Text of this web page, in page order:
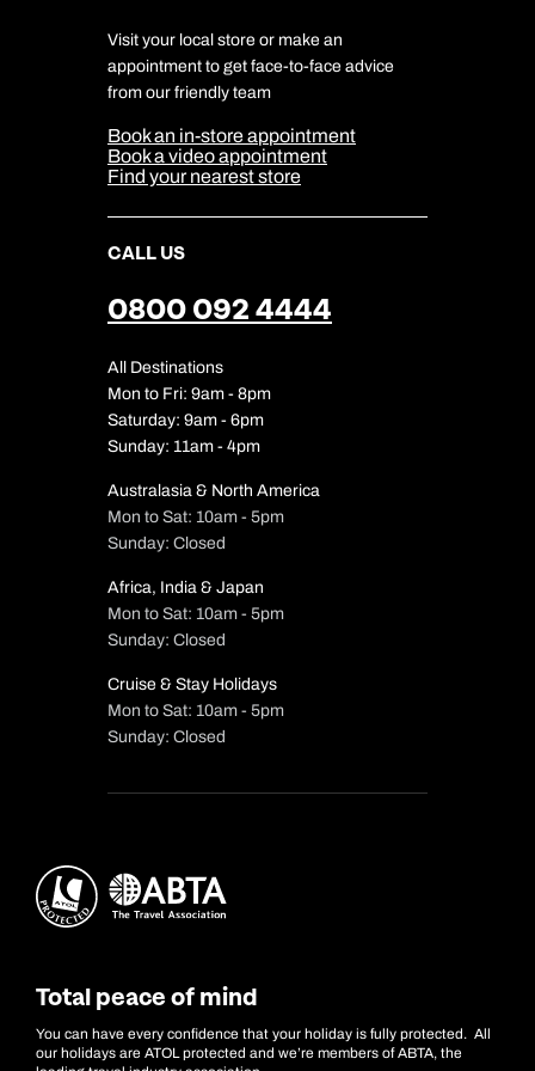
Travel Insurance
Travel Aware
Travel Safety
DERTOUR Foundation
Company Information
Cookie Management
Cookie & Privacy Policy
Sitemap
Our Partners
Visit your local store or make an
appointment to get face-to-face advice
from our friendly team
Book an in-store appointment
Book a video appointment
Find your nearest store
CALL US
0800 092 4444
All Destinations
Mon to Fri: 9am - 8pm
Saturday: 9am - 6pm
Sunday: 11am - 4pm
Australasia & North America
Mon to Sat: 10am - 5pm
Sunday: Closed
Africa, India & Japan
Mon to Sat: 10am - 5pm
Sunday: Closed
Cruise & Stay Holidays
Mon to Sat: 10am - 5pm
Sunday: Closed
Total peace of mind
You can have every confidence that your holiday is fully protected. All
our holidays are ATOL protected and we’re members of ABTA, the